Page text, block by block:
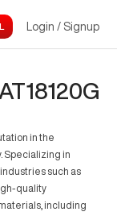
Login / Signup
in the
Specializing in
such as
quality
including